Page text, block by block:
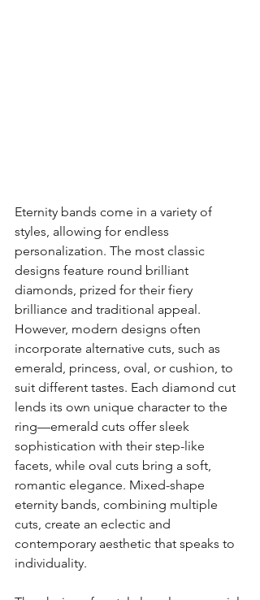
Eternity bands come in a variety of
styles, allowing for endless
personalization. The most classic
designs feature round brilliant
diamonds, prized for their fiery
brilliance and traditional appeal.
However, modern designs often
incorporate alternative cuts, such as
emerald, princess, oval, or cushion, to
suit different tastes. Each diamond cut
lends its own unique character to the
ring—emerald cuts offer sleek
sophistication with their step-like
facets, while oval cuts bring a soft,
romantic elegance. Mixed-shape
eternity bands, combining multiple
cuts, create an eclectic and
contemporary aesthetic that speaks to
individuality.